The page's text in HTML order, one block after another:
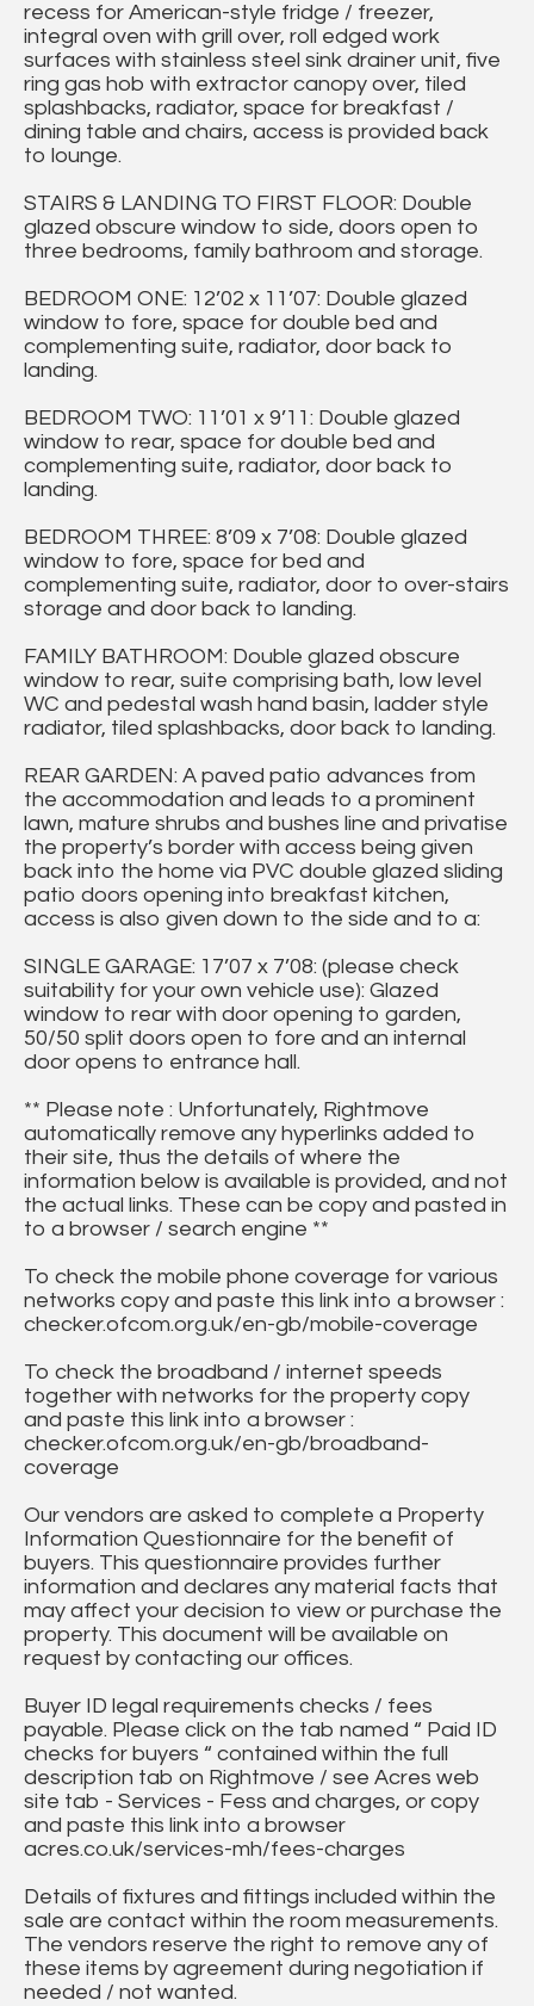
recess for American-style fridge / freezer,
integral oven with grill over, roll edged work
surfaces with stainless steel sink drainer unit, five
ring gas hob with extractor canopy over, tiled
splashbacks, radiator, space for breakfast /
dining table and chairs, access is provided back
to lounge.
STAIRS & LANDING TO FIRST FLOOR: Double
glazed obscure window to side, doors open to
three bedrooms, family bathroom and storage.
BEDROOM ONE: 12’02 x 11’07: Double glazed
window to fore, space for double bed and
complementing suite, radiator, door back to
landing.
BEDROOM TWO: 11’01 x 9’11: Double glazed
window to rear, space for double bed and
complementing suite, radiator, door back to
landing.
BEDROOM THREE: 8’09 x 7’08: Double glazed
window to fore, space for bed and
complementing suite, radiator, door to over-stairs
storage and door back to landing.
FAMILY BATHROOM: Double glazed obscure
window to rear, suite comprising bath, low level
WC and pedestal wash hand basin, ladder style
radiator, tiled splashbacks, door back to landing.
REAR GARDEN: A paved patio advances from
the accommodation and leads to a prominent
lawn, mature shrubs and bushes line and privatise
the property’s border with access being given
back into the home via PVC double glazed sliding
patio doors opening into breakfast kitchen,
access is also given down to the side and to a:
SINGLE GARAGE: 17’07 x 7’08: (please check
suitability for your own vehicle use): Glazed
window to rear with door opening to garden,
50/50 split doors open to fore and an internal
door opens to entrance hall.
** Please note : Unfortunately, Rightmove
automatically remove any hyperlinks added to
their site, thus the details of where the
information below is available is provided, and not
the actual links. These can be copy and pasted in
to a browser / search engine **
To check the mobile phone coverage for various
networks copy and paste this link into a browser :
checker.ofcom.org.uk/en-gb/mobile-coverage
To check the broadband / internet speeds
together with networks for the property copy
and paste this link into a browser :
checker.ofcom.org.uk/en-gb/broadband-
coverage
Our vendors are asked to complete a Property
Information Questionnaire for the benefit of
buyers. This questionnaire provides further
information and declares any material facts that
may affect your decision to view or purchase the
property. This document will be available on
request by contacting our offices.
Buyer ID legal requirements checks / fees
payable. Please click on the tab named “ Paid ID
checks for buyers “ contained within the full
description tab on Rightmove / see Acres web
site tab - Services - Fess and charges, or copy
and paste this link into a browser
acres.co.uk/services-mh/fees-charges
Details of fixtures and fittings included within the
sale are contact within the room measurements.
The vendors reserve the right to remove any of
these items by agreement during negotiation if
needed / not wanted.